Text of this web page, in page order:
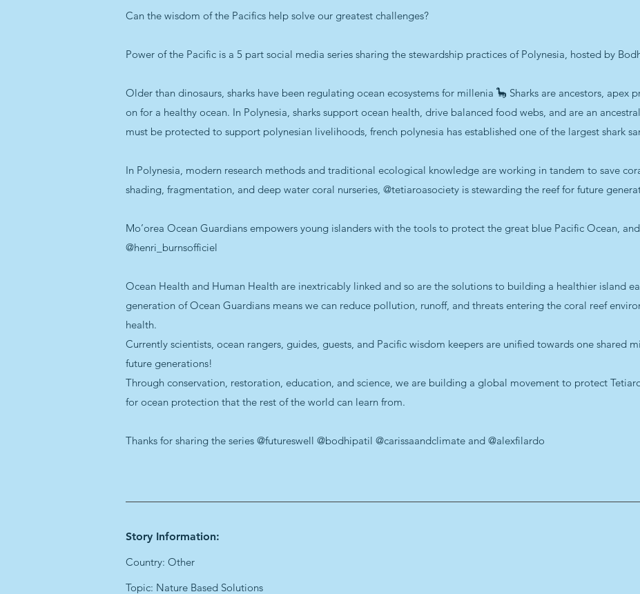
Can the wisdom of the Pacifics help solve our greatest challenges?
Power of the Pacific is a 5 part social media series sharing the stewardship practices of Polynesia, hosted by
Older than dinosaurs, sharks have been regulating ocean ecosystems for millenia 🦕 Sharks are ancestors, apex
on for a healthy ocean. In Polynesia, sharks support ocean health, drive balanced food webs, and are an
must be protected to support polynesian livelihoods, french polynesia has established one of the largest shark
In Polynesia, modern research methods and traditional ecological knowledge are working in tandem to save
shading, fragmentation, and deep water coral nurseries, @tetiaroasociety is stewarding the reef for future
Mo’orea Ocean Guardians empowers young islanders with the tools to protect the great blue Pacific Ocean,
@henri_burnsofficiel
Ocean Health and Human Health are inextricably linked and so are the solutions to building a healthier island
generation of Ocean Guardians means we can reduce pollution, runoff, and threats entering the coral reef
health.
Currently scientists, ocean rangers, guides, guests, and Pacific wisdom keepers are unified towards one shared
future generations!
Through conservation, restoration, education, and science, we are building a global movement to protect
for ocean protection that the rest of the world can learn from.
Thanks for sharing the series @futureswell @bodhipatil @carissaandclimate and @alexfilardo
Story Information:
Country: Other
Topic: Nature Based Solutions